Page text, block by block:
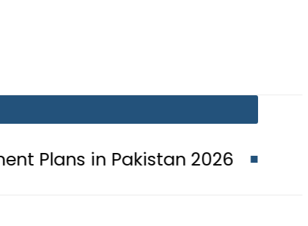
Pakistan 2026 Lionel Messi